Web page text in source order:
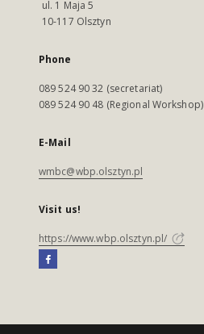
ul. 1 Maja 5
10-117 Olsztyn
Phone
089 524 90 32 (secretariat)
089 524 90 48 (Regional Workshop)
E-Mail
wmbc@wbp.olsztyn.pl
Visit us!
https://www.wbp.olsztyn.pl/